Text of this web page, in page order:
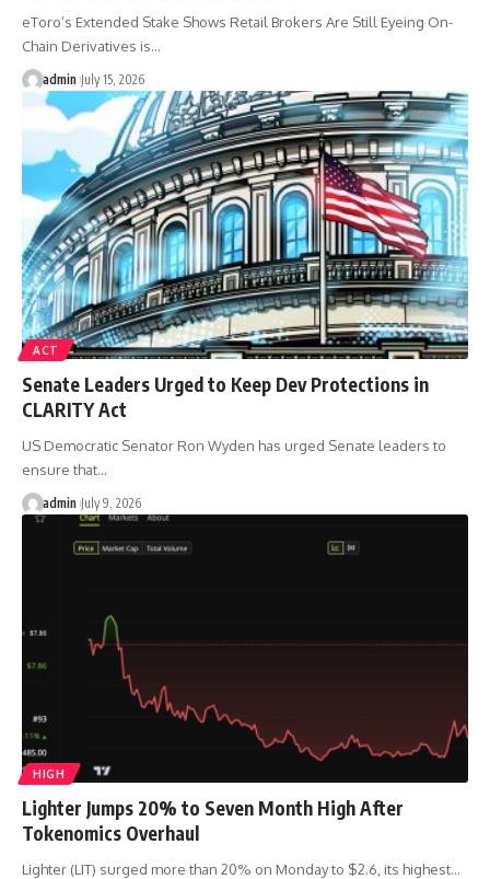
eToro’s Extended Stake Shows Retail Brokers Are Still Eyeing On-
Chain Derivatives is…
admin July 15, 2026
ACT
Senate Leaders Urged to Keep Dev Protections in
CLARITY Act
US Democratic Senator Ron Wyden has urged Senate leaders to
ensure that…
admin July 9, 2026
HIGH
Lighter Jumps 20% to Seven Month High After
Tokenomics Overhaul
Lighter (LIT) surged more than 20% on Monday to $2.6, its highest…